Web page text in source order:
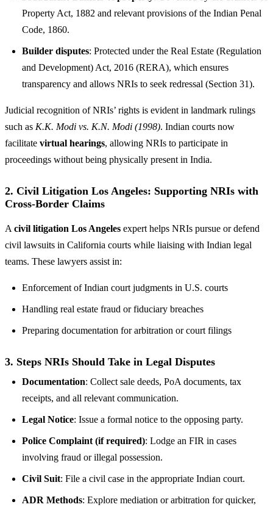
Property Act, 1882 and relevant provisions of the Indian Penal
Code, 1860.
Builder disputes: Protected under the Real Estate (Regulation
and Development) Act, 2016 (RERA), which ensures
transparency and allows NRIs to seek redressal (Section 31).
Judicial recognition of NRIs’ rights is evident in landmark rulings
such as K.K. Modi vs. K.N. Modi (1998). Indian courts now
facilitate virtual hearings, allowing NRIs to participate in
proceedings without being physically present in India.
2. Civil Litigation Los Angeles: Supporting NRIs with
Cross-Border Claims
A civil litigation Los Angeles expert helps NRIs pursue or defend
civil lawsuits in California courts while liaising with Indian legal
teams. These lawyers assist in:
Enforcement of Indian court judgments in U.S. courts
Handling real estate fraud or fiduciary breaches
Preparing documentation for arbitration or court filings
3. Steps NRIs Should Take in Legal Disputes
Documentation: Collect sale deeds, PoA documents, tax
receipts, and all relevant communication.
Legal Notice: Issue a formal notice to the opposing party.
Police Complaint (if required): Lodge an FIR in cases
involving fraud or illegal possession.
Civil Suit: File a civil case in the appropriate Indian court.
ADR Methods: Explore mediation or arbitration for quicker,